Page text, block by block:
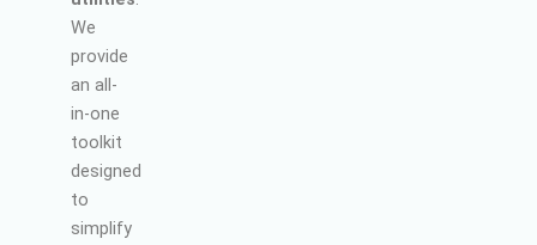
We
provide
an all-
in-one
toolkit
designed
to
simplify